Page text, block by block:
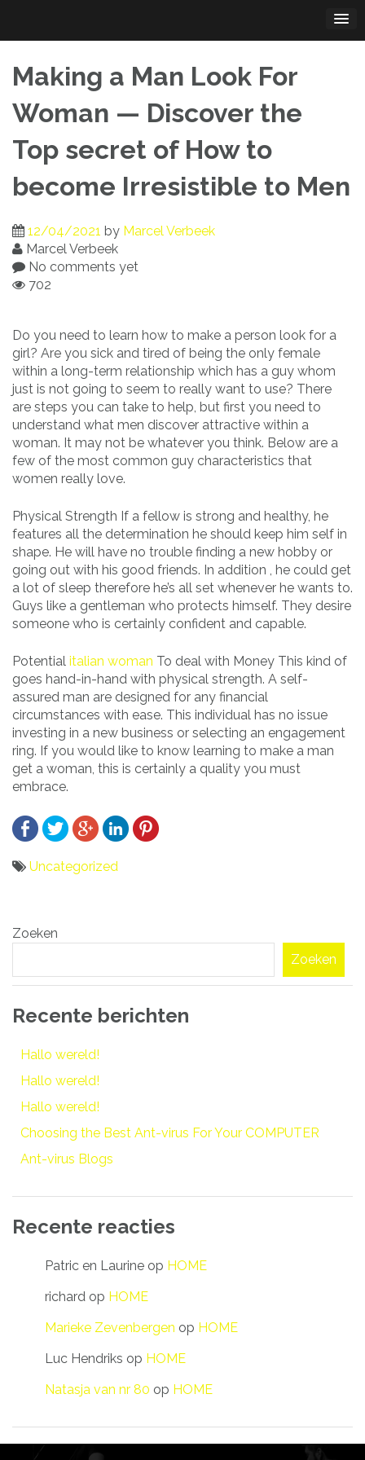
content
Making a Man Look For
Woman — Discover the
Top secret of How to
become Irresistible to Men
12/04/2021 by Marcel Verbeek
Marcel Verbeek
No comments yet
702
Do you need to learn how to make a person look for a
girl? Are you sick and tired of being the only female
within a long-term relationship which has a guy whom
just is not going to seem to really want to use? There
are steps you can take to help, but first you need to
understand what men discover attractive within a
woman. It may not be whatever you think. Below are a
few of the most common guy characteristics that
women really love.
Physical Strength If a fellow is strong and healthy, he
features all the determination he should keep him self in
shape. He will have no trouble finding a new hobby or
going out with his good friends. In addition , he could get
a lot of sleep therefore he’s all set whenever he wants to.
Guys like a gentleman who protects himself. They desire
someone who is certainly confident and capable.
Potential italian woman To deal with Money This kind of
goes hand-in-hand with physical strength. A self-
assured man are designed for any financial
circumstances with ease. This individual has no issue
investing in a new business or selecting an engagement
ring. If you would like to know learning to make a man
get a woman, this is certainly a quality you must
embrace.
Uncategorized
navigatie
Zoeken
Zoeken
Recente berichten
Hallo wereld!
Hallo wereld!
Hallo wereld!
Choosing the Best Ant-virus For Your COMPUTER
Ant-virus Blogs
Recente reacties
Patric en Laurine op HOME
richard op HOME
Marieke Zevenbergen op HOME
Luc Hendriks op HOME
Natasja van nr 80 op HOME